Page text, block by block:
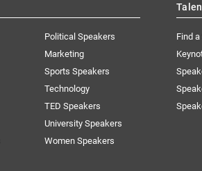
Political Speakers
Marketing
Sports Speakers
Technology
TED Speakers
University Speakers
Women Speakers
Find